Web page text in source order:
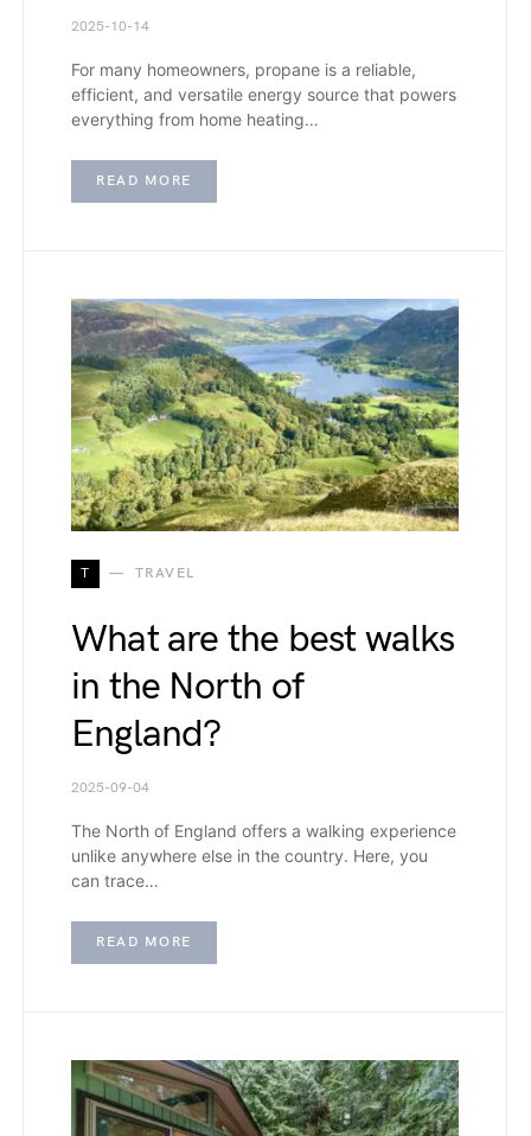
2025-10-14
For many homeowners, propane is a reliable,
efficient, and versatile energy source that powers
everything from home heating…
READ MORE
T TRAVEL
What are the best walks
in the North of
England?
2025-09-04
The North of England offers a walking experience
unlike anywhere else in the country. Here, you
can trace…
READ MORE